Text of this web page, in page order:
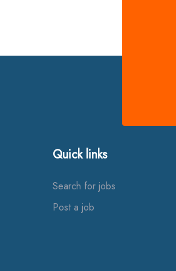
Quick links
Search for jobs
Post a job